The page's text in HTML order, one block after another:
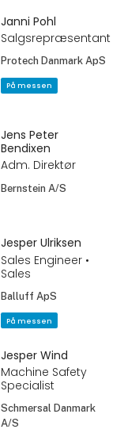
Janni Pohl
Salgsrepræsentant
Protech Danmark ApS
På messen
Jens Peter
Bendixen
Adm. Direktør
Bernstein A/S
Jesper Ulriksen
Sales Engineer •
Sales
Balluff ApS
På messen
Jesper Wind
Machine Safety
Specialist
Schmersal Danmark
A/S